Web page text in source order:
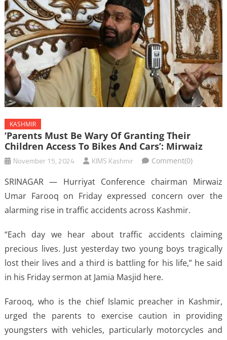
KASHMIR
‘Parents Must Be Wary Of Granting Their
Children Access To Bikes And Cars’: Mirwaiz
November 15, 2024 KIMS Kashmir Comment(0)
SRINAGAR — Hurriyat Conference chairman Mirwaiz
Umar Farooq on Friday expressed concern over the
alarming rise in traffic accidents across Kashmir.
“Each day we hear about traffic accidents claiming
precious lives. Just yesterday two young boys tragically
lost their lives and a third is battling for his life,” he said
in his Friday sermon at Jamia Masjid here.
Farooq, who is the chief Islamic preacher in Kashmir,
urged the parents to exercise caution in providing
youngsters with vehicles, particularly motorcycles and